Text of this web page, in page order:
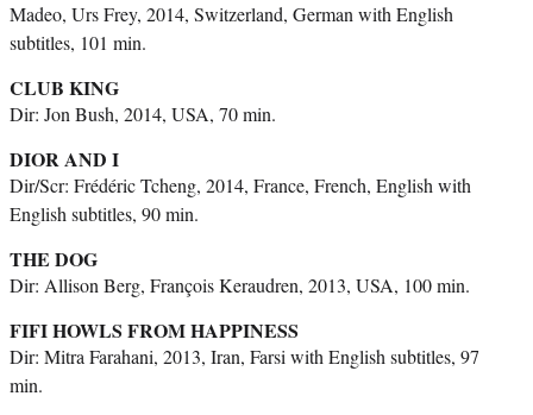
Madeo, Urs Frey, 2014, Switzerland, German with English
subtitles, 101 min.
CLUB KING
Dir: Jon Bush, 2014, USA, 70 min.
DIOR AND I
Dir/Scr: Frédéric Tcheng, 2014, France, French, English with
English subtitles, 90 min.
THE DOG
Dir: Allison Berg, François Keraudren, 2013, USA, 100 min.
FIFI HOWLS FROM HAPPINESS
Dir: Mitra Farahani, 2013, Iran, Farsi with English subtitles, 97
min.